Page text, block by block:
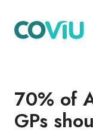
70% of
GPs